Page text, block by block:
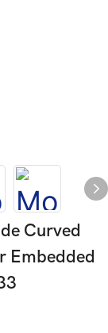
Curved
Embedded